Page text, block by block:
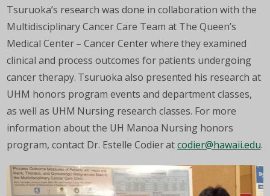
Tsuruoka’s research was done in collaboration with the
Multidisciplinary Cancer Care Team at The Queen’s
Medical Center – Cancer Center where they examined
clinical and process outcomes for patients undergoing
cancer therapy. Tsuruoka also presented his research at
UHM honors program events and department classes,
as well as UHM Nursing research classes. For more
information about the UH Manoa Nursing honors
program, contact Dr. Estelle Codier atcodier@hawaii.edu.